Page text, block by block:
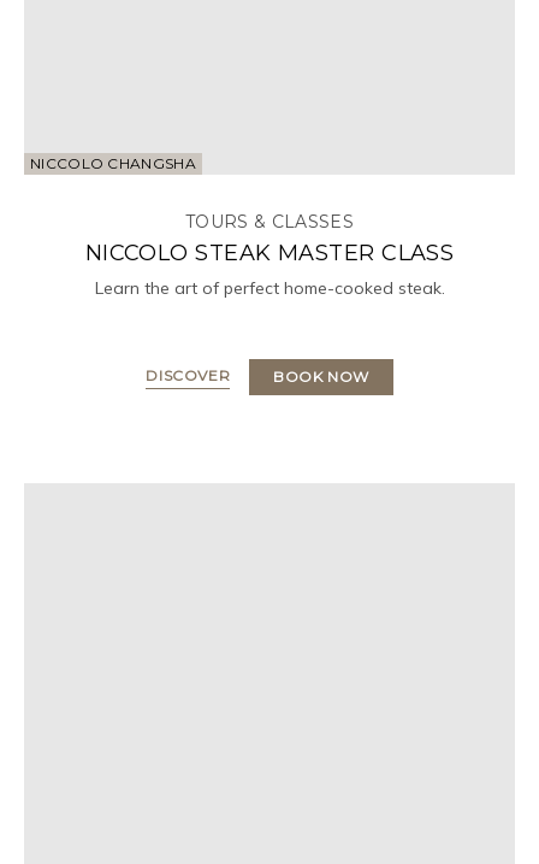
NICCOLO CHANGSHA
TOURS & CLASSES
NICCOLO STEAK MASTER CLASS
Learn the art of perfect home-cooked steak.
DISCOVER BOOK NOW